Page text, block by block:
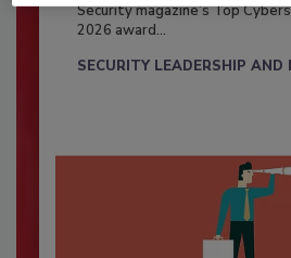
Security magazine’s Top
2026 award...
SECURITY LEADERSHIP